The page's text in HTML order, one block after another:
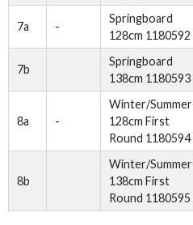
7a -
Springboard
128cm 1180592
7b
Springboard
138cm 1180593
8a -
Winter/Summer
128cm First
Round 1180594
8b
Winter/Summer
138cm First
Round 1180595